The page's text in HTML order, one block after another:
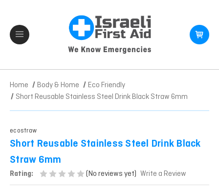
Home Body & Home
Eco Friendly
Short Reusable Stainless Steel Drink Black Straw 6mm
ecostraw
Short Reusable Stainless Steel Drink Black
Straw 6mm
Rating: (No reviews yet) Write a Review